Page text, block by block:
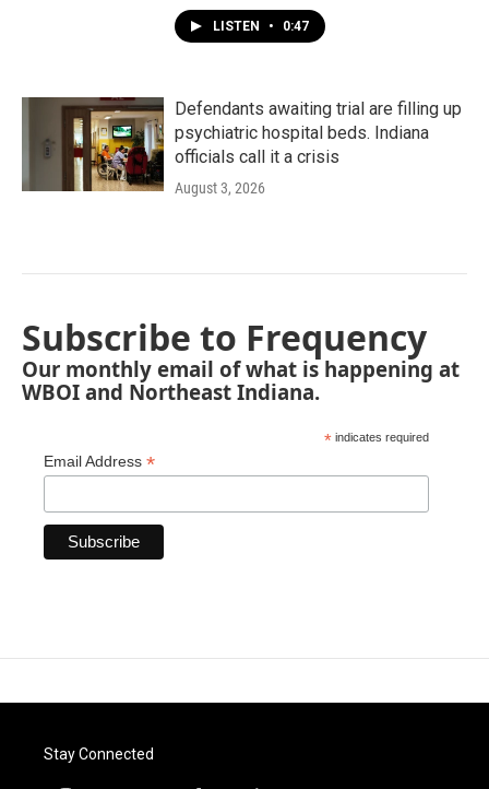
LISTEN • 0:47
Defendants awaiting trial are filling up
psychiatric hospital beds. Indiana
officials call it a crisis
August 3, 2026
Subscribe to Frequency
Our monthly email of what is happening at
WBOI and Northeast Indiana.
* indicates required
Email Address *
Stay Connected